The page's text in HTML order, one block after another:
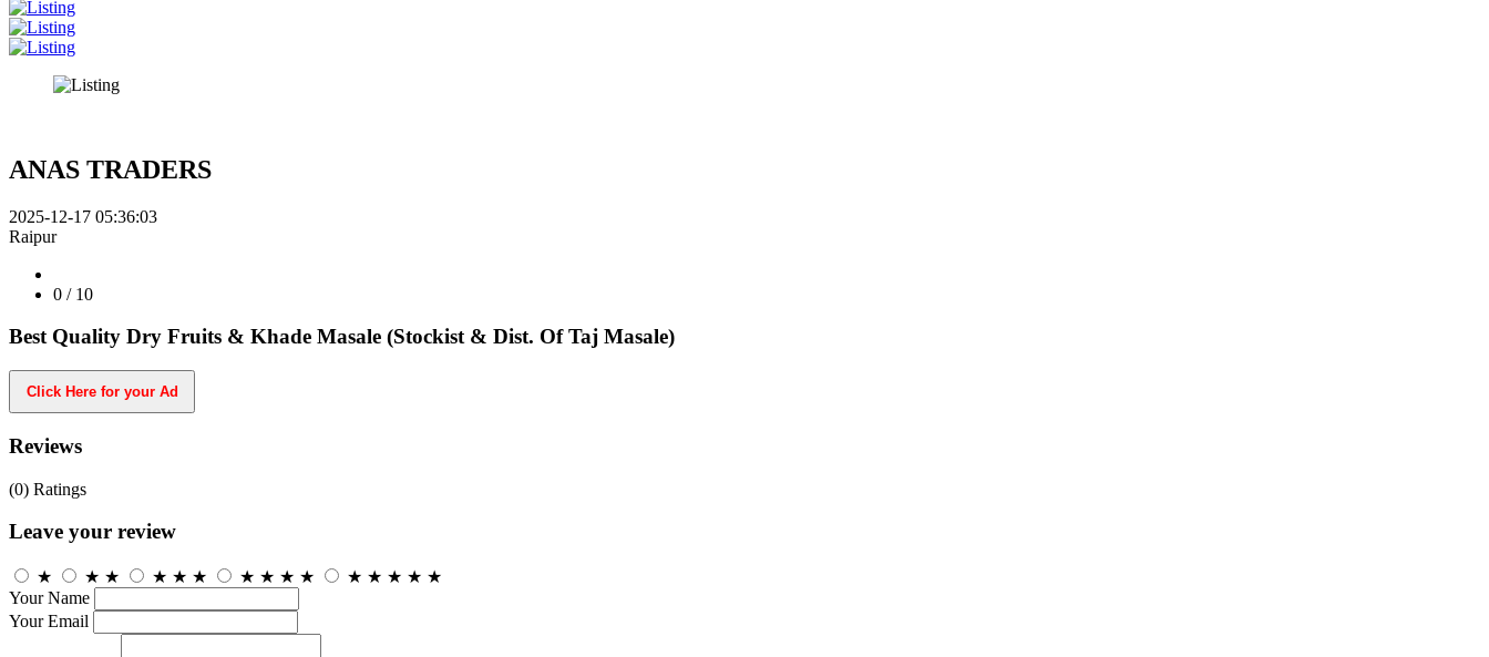
ANAS TRADERS
2025-12-17 05:36:03
Raipur
0 / 10
Best Quality Dry Fruits & Khade Masale (Stockist & Dist. Of Taj Masale)
Click Here for your Ad
Reviews
(0) Ratings
Leave your review
★ ★ ★ ★ ★ ★ ★ ★ ★ ★ ★ ★ ★ ★ ★
Your Name
Your Email